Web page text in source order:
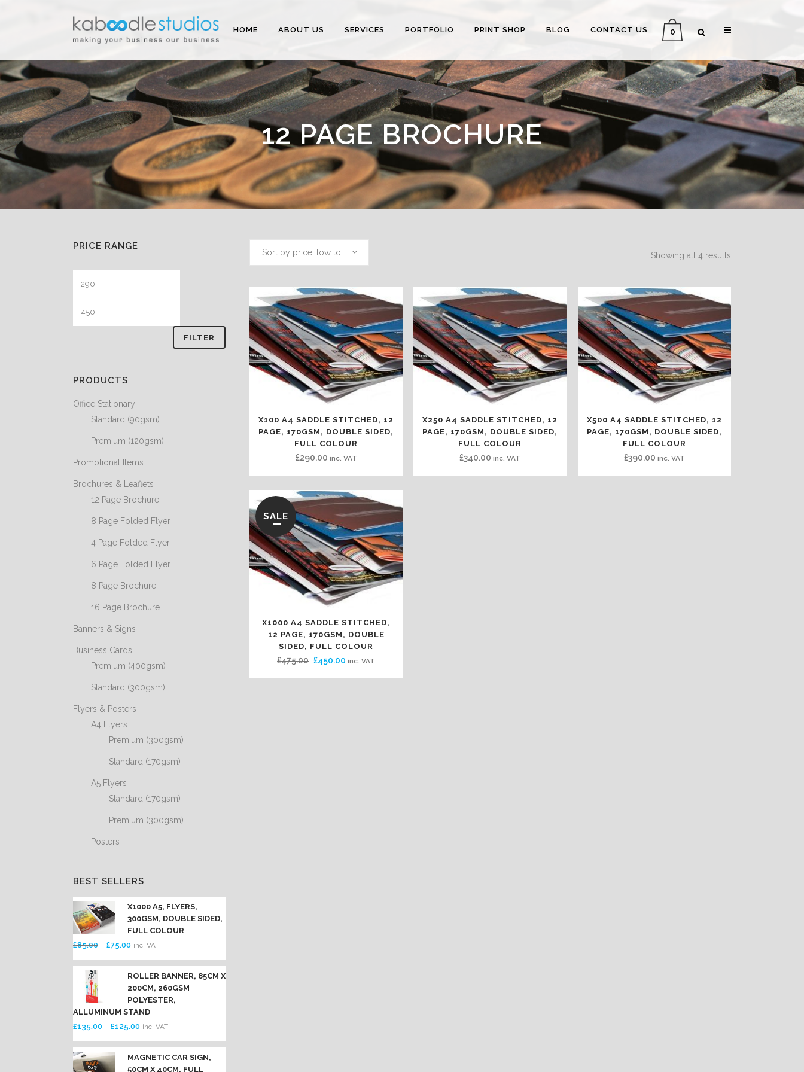
0
HOME ABOUT US SERVICES PORTFOLIO PRINT SHOP BLOG CONTACT US
12 PAGE BROCHURE
PRICE RANGE
FILTER
PRODUCTS
Office Stationary
Standard (90gsm)
Premium (120gsm)
Promotional Items
Brochures & Leaflets
12 Page Brochure
8 Page Folded Flyer
4 Page Folded Flyer
6 Page Folded Flyer
8 Page Brochure
16 Page Brochure
Banners & Signs
Business Cards
Premium (400gsm)
Standard (300gsm)
Flyers & Posters
A4 Flyers
Premium (300gsm)
Standard (170gsm)
A5 Flyers
Standard (170gsm)
Premium (300gsm)
Posters
BEST SELLERS
X1000 A5, FLYERS,
300GSM, DOUBLE SIDED,
FULL COLOUR
£85.00
Original
price
£85.00.
£75.00 Current
price
is:
£75.00.
inc. VAT
ROLLER BANNER, 85CM X
200CM, 260GSM
POLYESTER,
ALLUMINUM STAND
£135.00
Original
price
was:
£125.00 Current
price
is:
inc. VAT
MAGNETIC CAR SIGN,
50CM X 40CM, FULL
Showing all 4 results
X100 A4 SADDLE STITCHED, 12
PAGE, 170GSM, DOUBLE SIDED,
FULL COLOUR
£290.00 inc. VAT
X250 A4 SADDLE STITCHED, 12
PAGE, 170GSM, DOUBLE SIDED,
FULL COLOUR
£340.00 inc. VAT
X500 A4 SADDLE STITCHED, 12
PAGE, 170GSM, DOUBLE SIDED,
FULL COLOUR
£390.00 inc. VAT
SALE
X1000 A4 SADDLE STITCHED,
12 PAGE, 170GSM, DOUBLE
SIDED, FULL COLOUR
£475.00 Original
£450.00 Current
inc. VAT